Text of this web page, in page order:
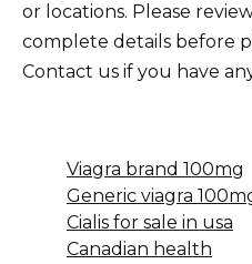
or locations. Please
complete details before
Contact us if you have
Viagra brand 100mg
Generic viagra
Cialis for sale in usa
Canadian health